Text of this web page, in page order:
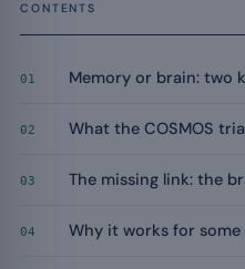
CONTENTS
01 Memory or brain: two
02 What the COSMOS
03 The missing link: the
04 Why it works for